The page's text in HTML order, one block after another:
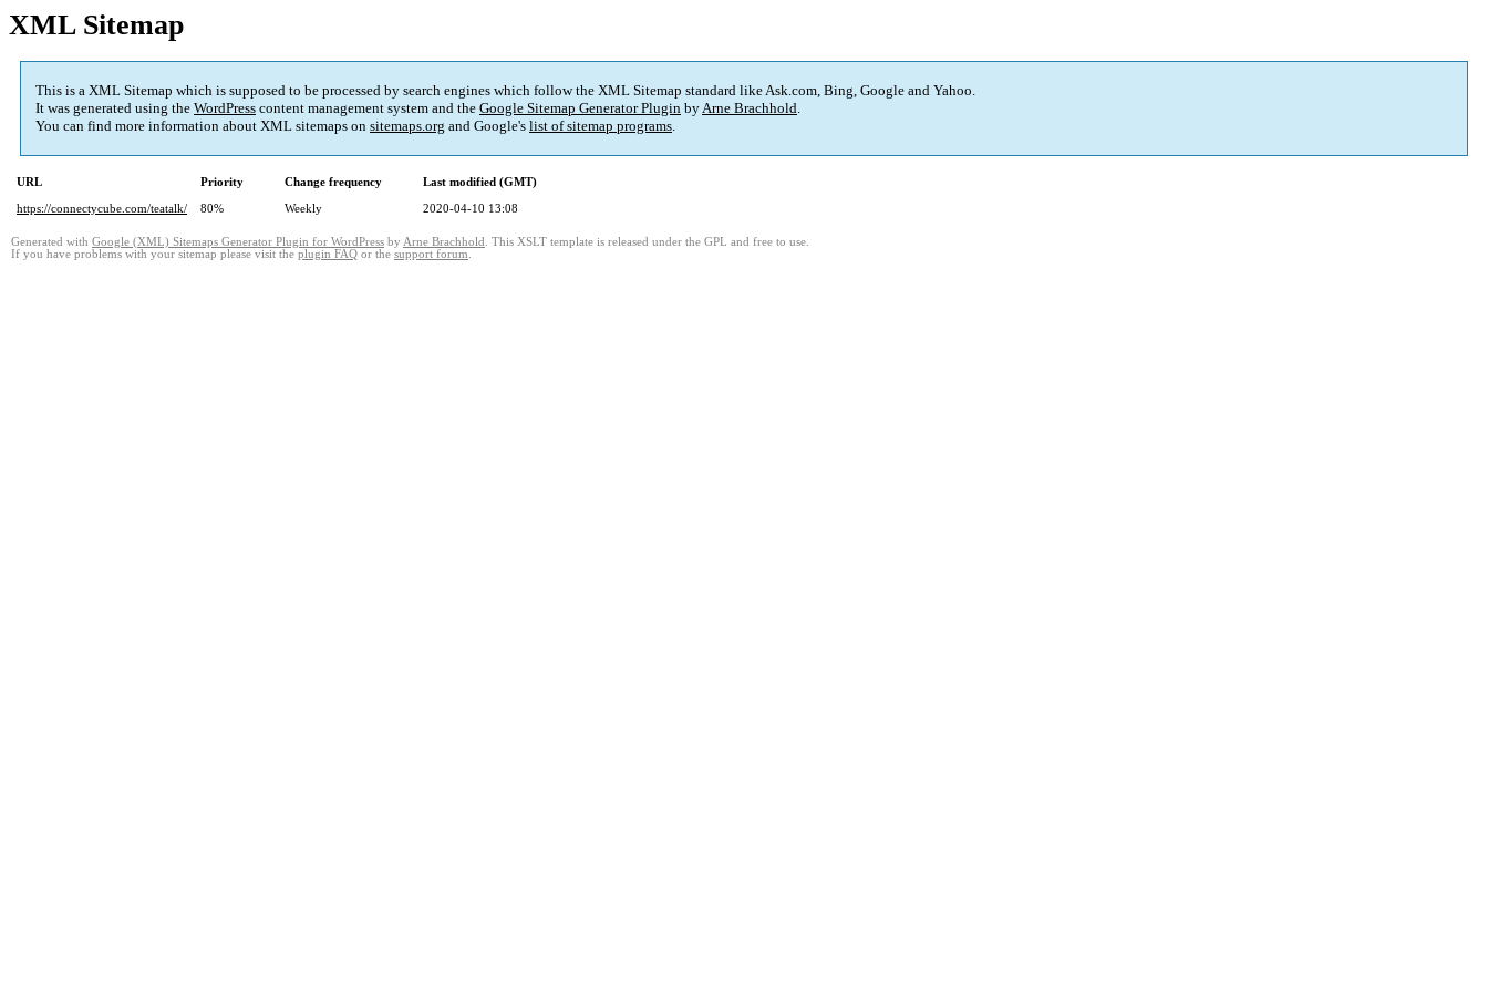
XML Sitemap
This is a XML Sitemap which is supposed to be processed by search engines which follow the XML Sitemap standard like Ask.com, Bing, Google and Yahoo.
It was generated using the WordPress content management system and the Google Sitemap Generator Plugin byArne Brachhold.
You can find more information about XML sitemaps on sitemaps.org and Google's list of sitemap programs.
URL Priority Change frequency
Last modified (GMT)
https://connectycube.com/teatalk/
80% Weekly 2020-04-10 13:08
Generated with Google (XML) Sitemaps Generator Plugin for WordPress by Arne Brachhold . This XSLT template is released under the GPL and free to use.
If you have problems with your sitemap please visit the plugin FAQ or the support forum.